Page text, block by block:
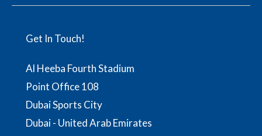
Get In Touch!
Al Heeba Fourth Stadium
Point Office 108
Dubai Sports City
Dubai - United Arab Emirates